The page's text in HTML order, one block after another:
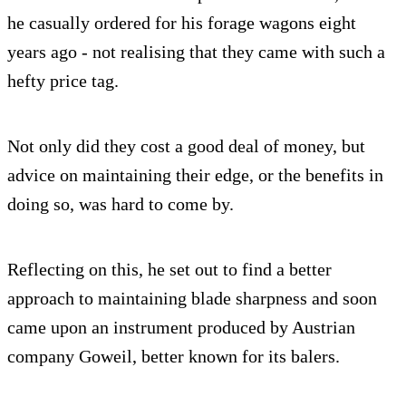
he casually ordered for his forage wagons eight
years ago - not realising that they came with such a
hefty price tag.
Not only did they cost a good deal of money, but
advice on maintaining their edge, or the benefits in
doing so, was hard to come by.
Reflecting on this, he set out to find a better
approach to maintaining blade sharpness and soon
came upon an instrument produced by Austrian
company Goweil, better known for its balers.